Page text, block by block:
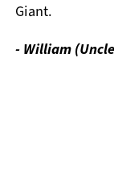
Giant.
- William